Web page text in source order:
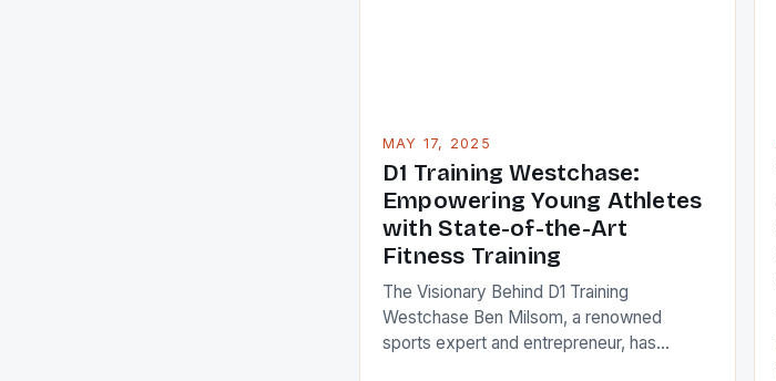
MAY 17, 2025
D1 Training Westchase:
Empowering Young Athletes
with State-of-the-Art
Fitness Training
The Visionary Behind D1 Training
Westchase Ben Milsom, a renowned
sports expert and entrepreneur, has